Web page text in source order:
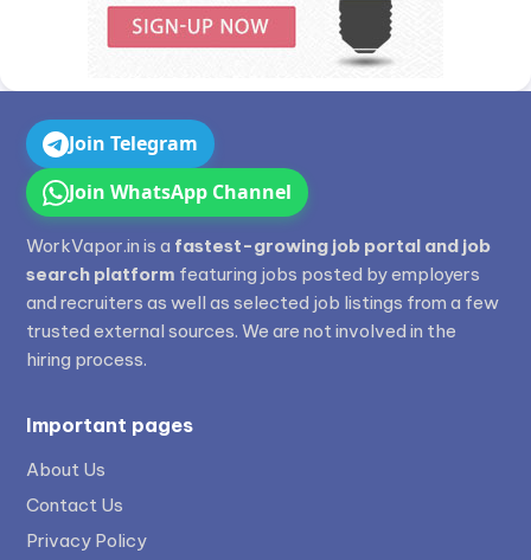
Join Telegram
Join WhatsApp Channel
WorkVapor.in is a fastest-growing job portal and job
search platform featuring jobs posted by employers
and recruiters as well as selected job listings from a few
trusted external sources. We are not involved in the
hiring process.
Important pages
About Us
Contact Us
Privacy Policy